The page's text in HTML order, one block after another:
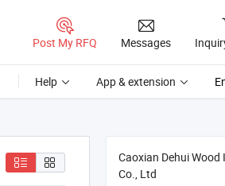
Post My RFQ Messages
Help App & extension
Caoxian Dehui
Co., Ltd